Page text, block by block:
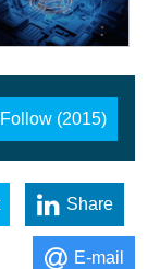
Follow (2015)
Share
E-mail